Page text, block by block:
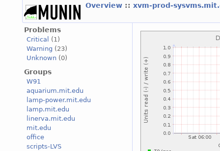
Overview :: xvm-prod-
Problems
Critical
(1)
Warning (23)
Unknown (0)
Groups
W91
aquarium.mit.edu
lamp-power.mit.edu
lamp.mit.edu
linerva.mit.edu
mit.edu
office
scripts-LVS